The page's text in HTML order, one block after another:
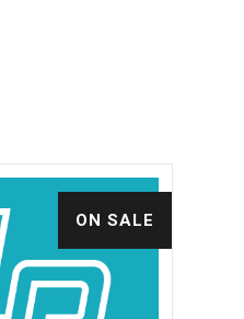
ON SALE